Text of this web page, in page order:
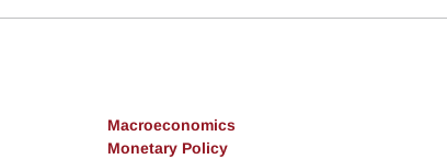
Macroeconomics
Monetary Policy